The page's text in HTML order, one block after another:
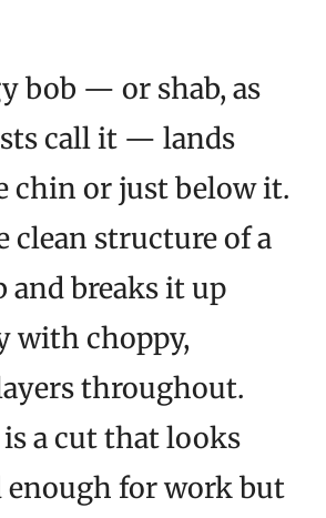
bob — or shab, as
call it — lands
chin or just below it.
clean structure of a
and breaks it up
with choppy,
throughout.
a cut that looks
enough for work but